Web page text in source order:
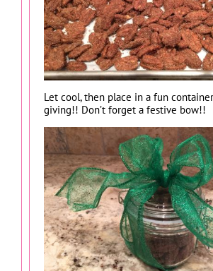
Let cool, then place in a fun
giving!! Don’t forget a festive bow!!